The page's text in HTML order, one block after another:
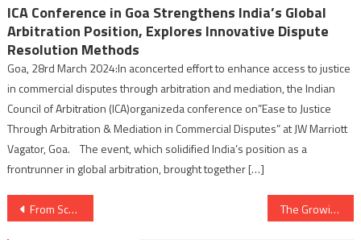
ICA Conference in Goa Strengthens India’s Global
Arbitration Position, Explores Innovative Dispute
Resolution Methods
Goa, 28rd March 2024:In aconcerted effort to enhance access to justice
in commercial disputes through arbitration and mediation, the Indian
Council of Arbitration (ICA)organizeda conference on”Ease to Justice
Through Arbitration & Mediation in Commercial Disputes” at JW Marriott
Vagator, Goa. The event, which solidified India’s position as a
frontrunner in global arbitration, brought together […]
Post
From School Science Champion to Tech Innovator, Leading Coder Lab to Success The Growing Influence Of AI On The Technology Sector